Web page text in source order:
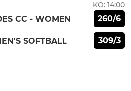
KO: 14:00
CC - WOMEN 260/6
SOFTBALL 309/3